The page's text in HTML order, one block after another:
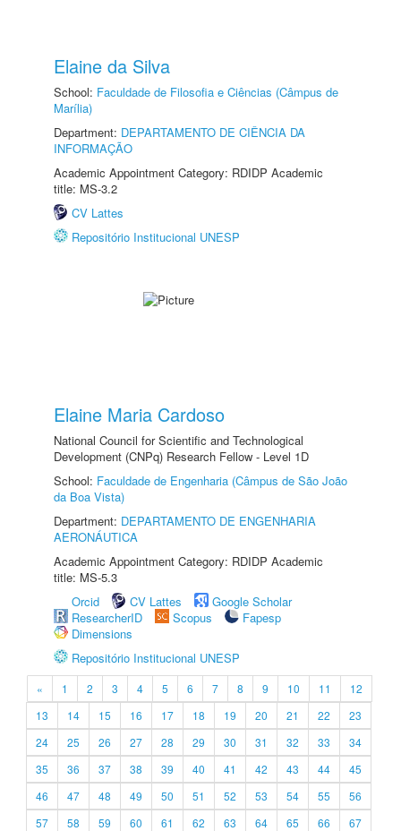
Elaine da Silva
School: Faculdade de Filosofia e Ciências (Câmpus de
Marília)
Department: DEPARTAMENTO DE CIÊNCIA DA
INFORMAÇÃO
Academic Appointment Category: RDIDP Academic
title: MS-3.2
CV Lattes
Repositório Institucional UNESP
Elaine Maria Cardoso
National Council for Scientific and Technological
Development (CNPq) Research Fellow - Level 1D
School: Faculdade de Engenharia (Câmpus de São João
da Boa Vista)
Department: DEPARTAMENTO DE ENGENHARIA
AERONÁUTICA
Academic Appointment Category: RDIDP Academic
title: MS-5.3
Orcid
CV Lattes
Google Scholar
ResearcherID
Scopus
Fapesp
Dimensions
Repositório Institucional UNESP
« 1 2 3 4 5 6 7 8 9 10 11
12
13
14 15 16 17 18 19 20 21 22
23
24
25 26 27 28 29 30 31 32 33
34
35
36 37 38 39 40 41 42 43 44
45
46
47 48 49 50 51 52 53 54 55
56
57
58 59 60 61 62 63 64 65 66
67